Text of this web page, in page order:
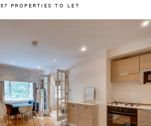
57 PROPERTIES TO LET